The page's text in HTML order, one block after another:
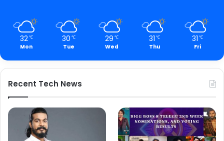
32 ℃
Mon
30 ℃
Tue
29 ℃
Wed
31 ℃
Thu
31 ℃
Fri
Recent Tech News